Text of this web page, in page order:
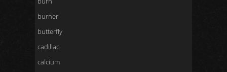
burner
butterfly
cadillac
calcium